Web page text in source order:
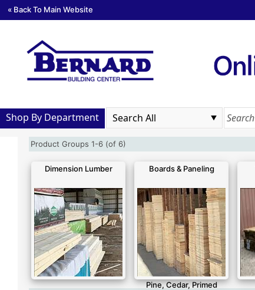
« Back To Main Website
Shop By Department
Product Groups 1-6 (of 6)
Dimension Lumber Boards & Paneling
Pine, Cedar, Primed